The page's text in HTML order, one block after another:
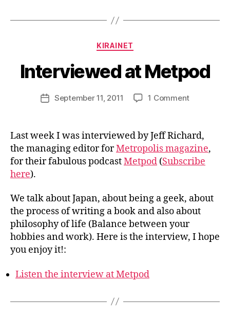
Categories
KIRAINET
Interviewed at Metpod
Post
author
B
g
e
e
i
a
a
n
PostSeptember 11, 2011 1 Commenton
Metpod
Last week I was interviewed by Jeff Richard,
the managing editor forMetropolis magazine,
for their fabulous podcastMetpod (Subscribe
here).
We talk about Japan, about being a geek, about
the process of writing a book and also about
philosophy of life (Balance between your
hobbies and work). Here is the interview, I hope
you enjoy it!:
Listen the interview at Metpod
B